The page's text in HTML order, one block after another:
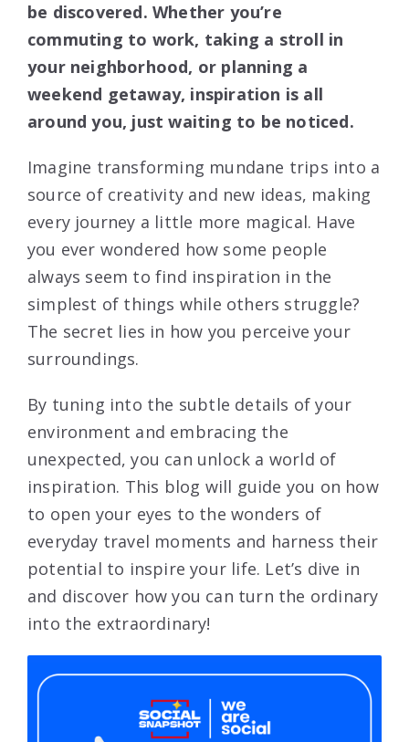
be discovered. Whether you’re
commuting to work, taking a stroll in
your neighborhood, or planning a
weekend getaway, inspiration is all
around you, just waiting to be noticed.
Imagine transforming mundane trips into a
source of creativity and new ideas, making
every journey a little more magical. Have
you ever wondered how some people
always seem to find inspiration in the
simplest of things while others struggle?
The secret lies in how you perceive your
surroundings.
By tuning into the subtle details of your
environment and embracing the
unexpected, you can unlock a world of
inspiration. This blog will guide you on how
to open your eyes to the wonders of
everyday travel moments and harness their
potential to inspire your life. Let’s dive in
and discover how you can turn the ordinary
into the extraordinary!